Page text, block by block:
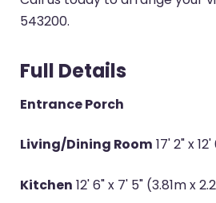
543200.
Full Details
Entrance Porch
Living/Dining Room 17' 2" x
Kitchen 12' 6" x 7' 5" (3.81m x